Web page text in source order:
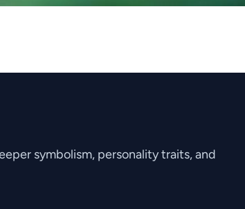
symbolism, personality traits, and